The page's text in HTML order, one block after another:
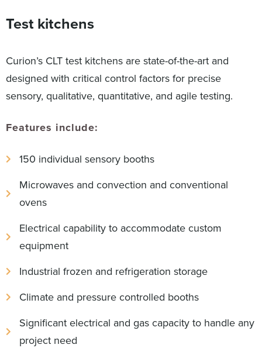
Test kitchens
Curion’s CLT test kitchens are state-of-the-art and
designed with critical control factors for precise
sensory, qualitative, quantitative, and agile testing.
Features include:
150 individual sensory booths
Microwaves and convection and conventional
ovens
Electrical capability to accommodate custom
equipment
Industrial frozen and refrigeration storage
Climate and pressure controlled booths
Significant electrical and gas capacity to handle any
project need